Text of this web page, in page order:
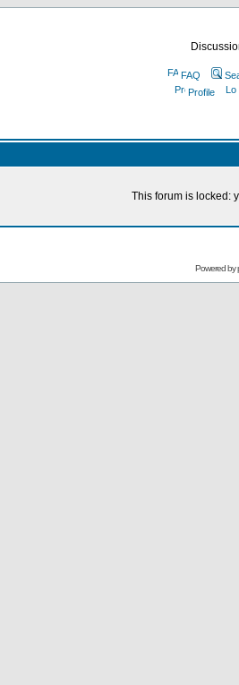
FAQ
Profile
This forum is locked:
Powered by